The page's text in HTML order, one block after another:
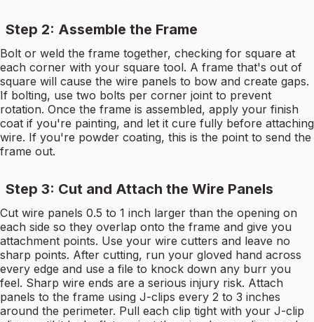
Step 2: Assemble the Frame
Bolt or weld the frame together, checking for square at
each corner with your square tool. A frame that's out of
square will cause the wire panels to bow and create gaps.
If bolting, use two bolts per corner joint to prevent
rotation. Once the frame is assembled, apply your finish
coat if you're painting, and let it cure fully before attaching
wire. If you're powder coating, this is the point to send the
frame out.
Step 3: Cut and Attach the Wire Panels
Cut wire panels 0.5 to 1 inch larger than the opening on
each side so they overlap onto the frame and give you
attachment points. Use your wire cutters and leave no
sharp points. After cutting, run your gloved hand across
every edge and use a file to knock down any burr you
feel. Sharp wire ends are a serious injury risk. Attach
panels to the frame using J-clips every 2 to 3 inches
around the perimeter. Pull each clip tight with your J-clip